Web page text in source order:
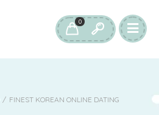
0
/ FINEST KOREAN ONLINE DATING